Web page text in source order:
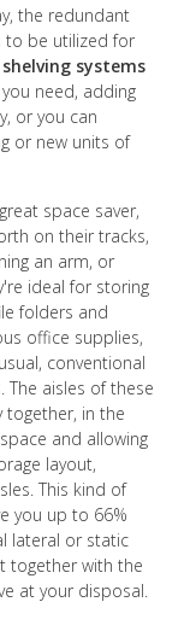
the redundant
to be utilized for
systems
need, adding
or you can
or new units of
space saver,
on their tracks,
an arm, or
ideal for storing
folders and
office supplies,
conventional
aisles of these
together, in the
and allowing
layout,
This kind of
you up to 66%
lateral or static
together with the
at your disposal.